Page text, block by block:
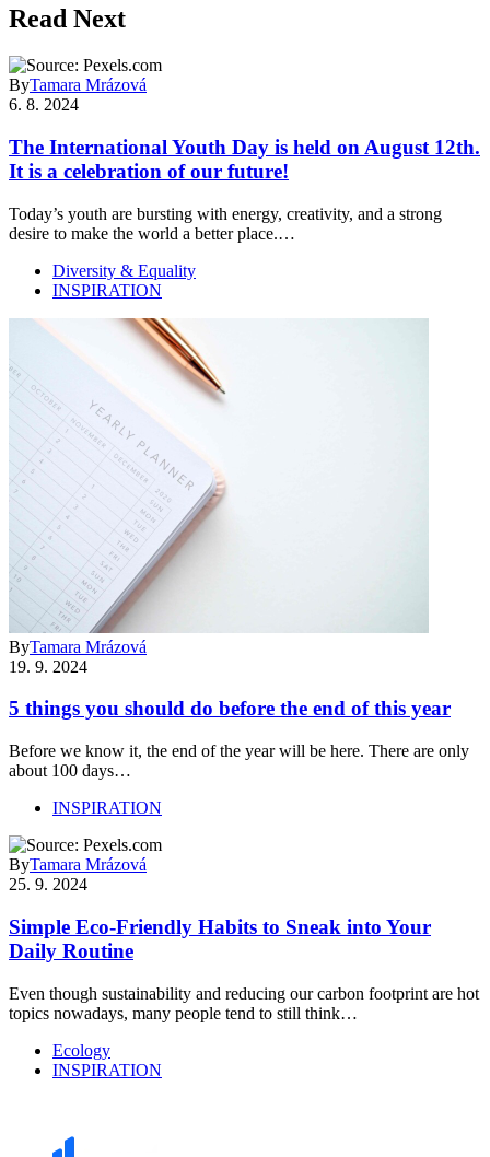
Read Next
ByTamara Mrázová
6. 8. 2024
The International Youth Day is held on August 12th.
It is a celebration of our future!
Today’s youth are bursting with energy, creativity, and a strong
desire to make the world a better place.…
Diversity & Equality
INSPIRATION
ByTamara Mrázová
19. 9. 2024
5 things you should do before the end of this year
Before we know it, the end of the year will be here. There are only
about 100 days…
INSPIRATION
ByTamara Mrázová
25. 9. 2024
Simple Eco-Friendly Habits to Sneak into Your
Daily Routine
Even though sustainability and reducing our carbon footprint are hot
topics nowadays, many people tend to still think…
Ecology
INSPIRATION